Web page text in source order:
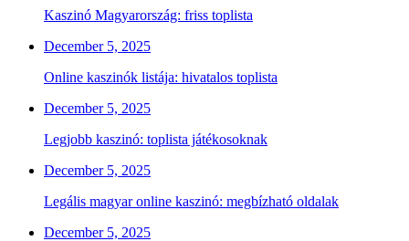
Kaszinó Magyarország: friss toplista
December 5, 2025
Online kaszinók listája: hivatalos toplista
December 5, 2025
Legjobb kaszinó: toplista játékosoknak
December 5, 2025
Legális magyar online kaszinó: megbízható oldalak
December 5, 2025